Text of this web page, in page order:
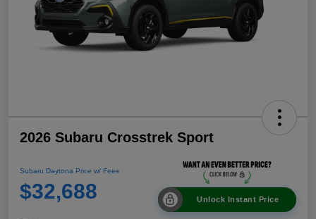
2026 Subaru Crosstrek Sport
Subaru Daytona Price w/ Fees
$32,688 Unlock Instant Price